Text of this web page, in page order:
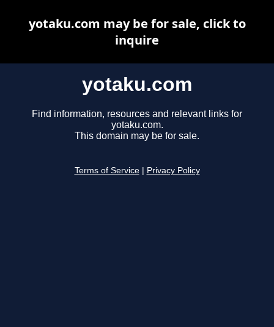
yotaku.com
Find information, resources and relevant links for
yotaku.com.
This domain may be for sale.
Terms of Service Privacy Policy
yotaku.com may be for sale, click to
inquire